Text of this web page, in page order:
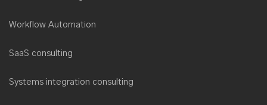
Workflow Automation
SaaS consulting
Systems integration consulting